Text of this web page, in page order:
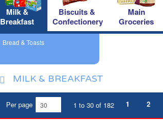
Milk &
Breakfast
Biscuits &
Confectionery
Main
Groceries
Bread & Toasts
MILK & BREAKFAST
Per page 1 to 30 of 182 1 2